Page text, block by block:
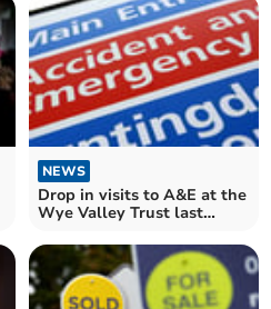
NEWS
Drop in visits to A&E at the
Wye Valley Trust last